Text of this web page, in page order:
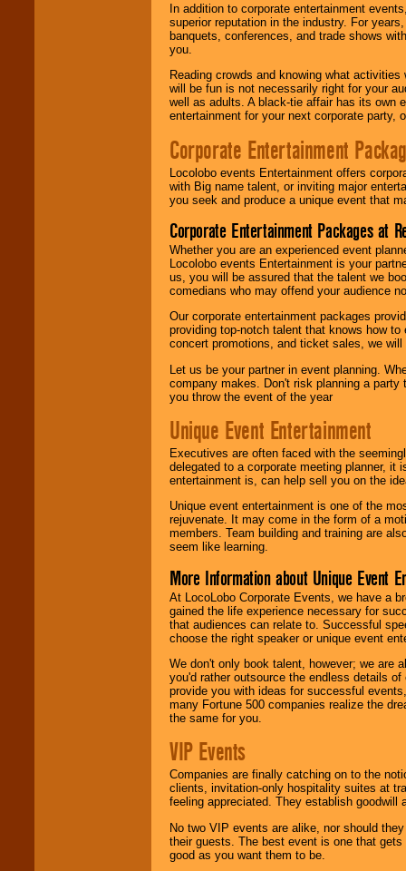
In addition to corporate entertainment
superior reputation in the industry. For
banquets, conferences, and trade shows
you.
Reading crowds and knowing what
will be fun is not necessarily right for your
well as adults. A black-tie affair has its own
entertainment for your next corporate party,
Corporate Entertainment
Locolobo events Entertainment offers
with Big name talent, or inviting major
you seek and produce a unique event that
Corporate Entertainment Packages at
Whether you are an experienced event
Locolobo events Entertainment is your
us, you will be assured that the talent we
comedians who may offend your audience
Our corporate entertainment packages
providing top-notch talent that knows how
concert promotions, and ticket sales, we
Let us be your partner in event planning.
company makes. Don't risk planning a
you throw the event of the year
Unique Event Entertainment
Executives are often faced with the
delegated to a corporate meeting planner,
entertainment is, can help sell you on the
Unique event entertainment is one of the
rejuvenate. It may come in the form of a
members. Team building and training are
seem like learning.
More Information about Unique Event
At LocoLobo Corporate Events, we have a
gained the life experience necessary for
that audiences can relate to. Successful
choose the right speaker or unique event
We don't only book talent, however; we are
you'd rather outsource the endless details
provide you with ideas for successful
many Fortune 500 companies realize the
the same for you.
VIP Events
Companies are finally catching on to the
clients, invitation-only hospitality suites at
feeling appreciated. They establish goodwill
No two VIP events are alike, nor should
their guests. The best event is one that
good as you want them to be.